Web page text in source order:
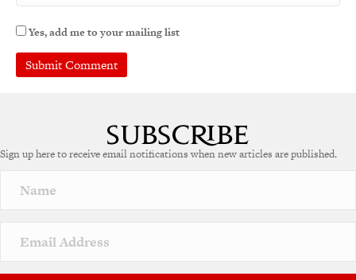
Yes, add me to your mailing list
r
a
v
e
Sign up here to receive email notifications when new articles are published.